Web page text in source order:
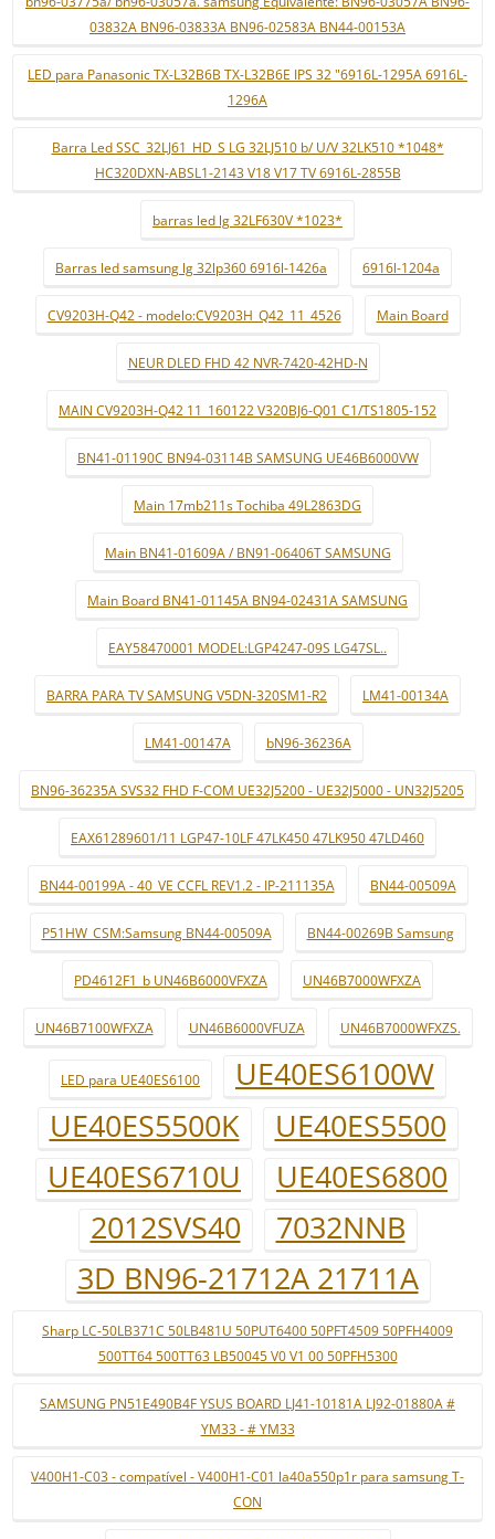
03832A BN96-03833A BN96-02583A BN44-00153A
LED para Panasonic TX-L32B6B TX-L32B6E IPS 32 "6916L-1295A 6916L-
1296A
Barra Led SSC_32LJ61_HD_S LG 32LJ510 b/ U/V 32LK510 *1048*
HC320DXN-ABSL1-2143 V18 V17 TV 6916L-2855B
barras led lg 32LF630V *1023*
Barras led samsung lg 32lp360 6916l-1426a 6916l-1204a
CV9203H-Q42 - modelo:CV9203H_Q42_11_4526 Main Board
NEUR DLED FHD 42 NVR-7420-42HD-N
MAIN CV9203H-Q42 11_160122 V320BJ6-Q01 C1/TS1805-152
BN41-01190C BN94-03114B SAMSUNG UE46B6000VW
Main 17mb211s Tochiba 49L2863DG
Main BN41-01609A / BN91-06406T SAMSUNG
Main Board BN41-01145A BN94-02431A SAMSUNG
EAY58470001 MODEL:LGP4247-09S LG47SL..
BARRA PARA TV SAMSUNG V5DN-320SM1-R2 LM41-00134A
LM41-00147A bN96-36236A
BN96-36235A SVS32 FHD F-COM UE32J5200 - UE32J5000 - UN32J5205
EAX61289601/11 LGP47-10LF 47LK450 47LK950 47LD460
BN44-00199A - 40_VE CCFL REV1.2 - IP-211135A BN44-00509A
P51HW_CSM:Samsung BN44-00509A BN44-00269B Samsung
PD4612F1_b UN46B6000VFXZA UN46B7000WFXZA
UN46B7100WFXZA UN46B6000VFUZA UN46B7000WFXZS.
LED para UE40ES6100
UE40ES6100W
UE40ES5500K
UE40ES5500
UE40ES6710U
UE40ES6800
2012SVS40
7032NNB
3D BN96-21712A 21711A
Sharp LC-50LB371C 50LB481U 50PUT6400 50PFT4509 50PFH4009
500TT64 500TT63 LB50045 V0 V1 00 50PFH5300
SAMSUNG PN51E490B4F YSUS BOARD LJ41-10181A LJ92-01880A #
YM33 - # YM33
V400H1-C03 - compatível - V400H1-C01 la40a550p1r para samsung T-
CON